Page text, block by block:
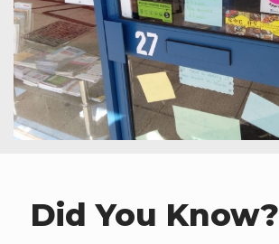
Did You Know?